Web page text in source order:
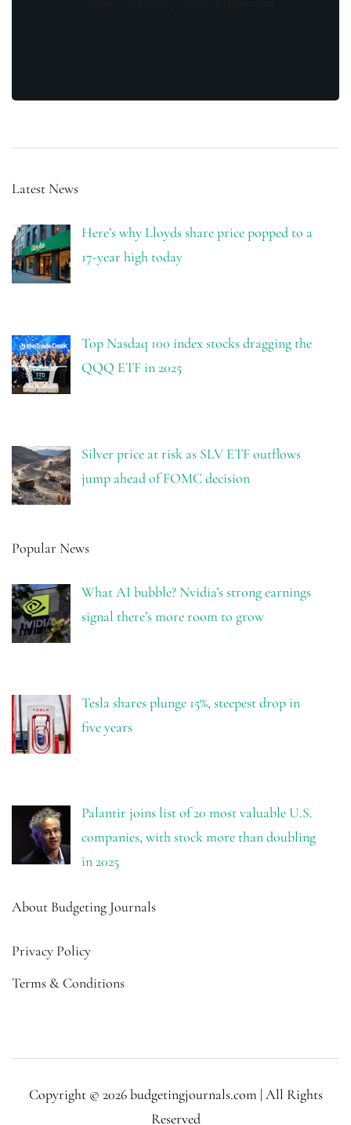
Latest News
Here’s why Lloyds share price popped to a
17-year high today
Top Nasdaq 100 index stocks dragging the
QQQ ETF in 2025
Silver price at risk as SLV ETF outflows
jump ahead of FOMC decision
Popular News
What AI bubble? Nvidia’s strong earnings
signal there’s more room to grow
Tesla shares plunge 15%, steepest drop in
five years
Palantir joins list of 20 most valuable U.S.
companies, with stock more than doubling
in 2025
About Budgeting Journals
Privacy Policy
Terms & Conditions
Copyright © 2026 budgetingjournals.com | All Rights
Reserved